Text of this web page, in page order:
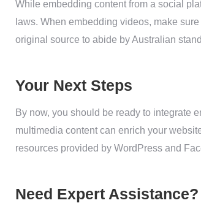
While embedding content from a social
laws. When embedding videos, make
original source to abide by Australian
Your Next Steps
By now, you should be ready to integrate
multimedia content can enrich your
resources provided by WordPress and
Need Expert Assistance?